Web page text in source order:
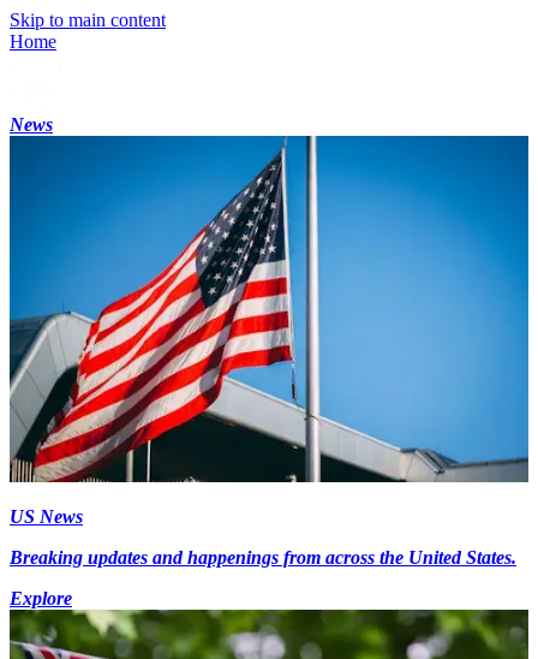
Skip to main content
Home
News
US News
Breaking updates and happenings from across the United States.
Explore